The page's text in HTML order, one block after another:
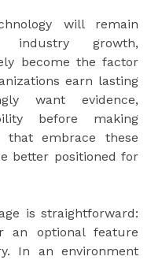
will remain
growth,
become the factor
earn lasting
want evidence,
before making
that embrace these
better positioned for
is straightforward:
an optional feature
In an environment